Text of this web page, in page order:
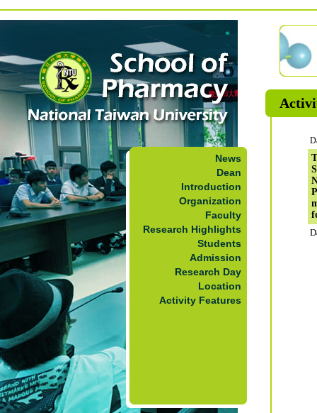
News
Dean
Introduction
Organization
Faculty
Research Highlights
Students
Admission
Research Day
Location
Activity Features